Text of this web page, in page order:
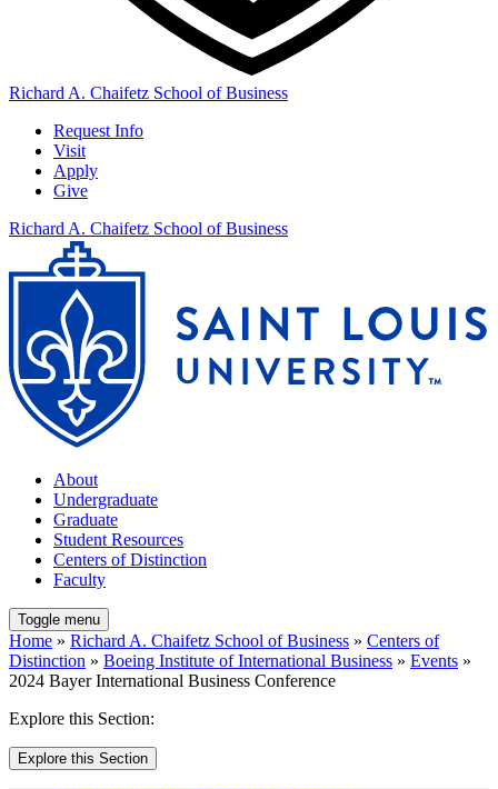
Richard A. Chaifetz School of Business
Request Info
Visit
Apply
Give
Richard A. Chaifetz School of Business
About
Undergraduate
Graduate
Student Resources
Centers of Distinction
Faculty
Toggle menu
Home » Richard A. Chaifetz School of Business » Centers of
Distinction » Boeing Institute of International Business » Events »
2024 Bayer International Business Conference
Explore this Section:
Explore this Section